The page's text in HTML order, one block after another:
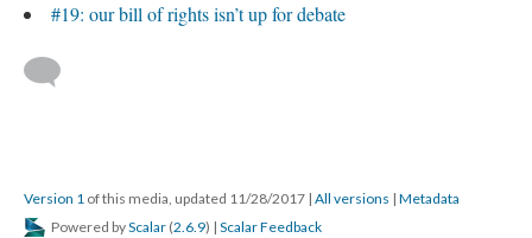
#19: our bill of rights isn’t up for debate
Version 1 of this media, updated 11/28/2017 | All versions | Metadata
Powered byScalar (2.6.9) | Scalar Feedback